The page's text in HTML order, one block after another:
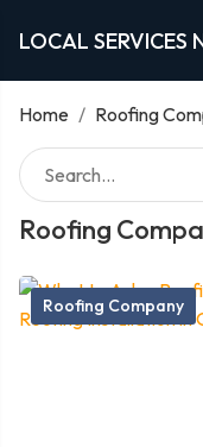
LOCAL SERVICES
Home / Roofing
Roofing
Roofing Company